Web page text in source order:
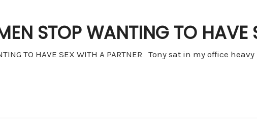
STOP WANTING TO HAVE
TO HAVE SEX WITH A PARTNER Tony sat in my office